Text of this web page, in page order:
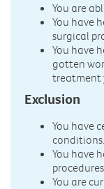
You are
You have
surgical
You have
gotten
treatment
Exclusion
You have
conditions.
You have
You are